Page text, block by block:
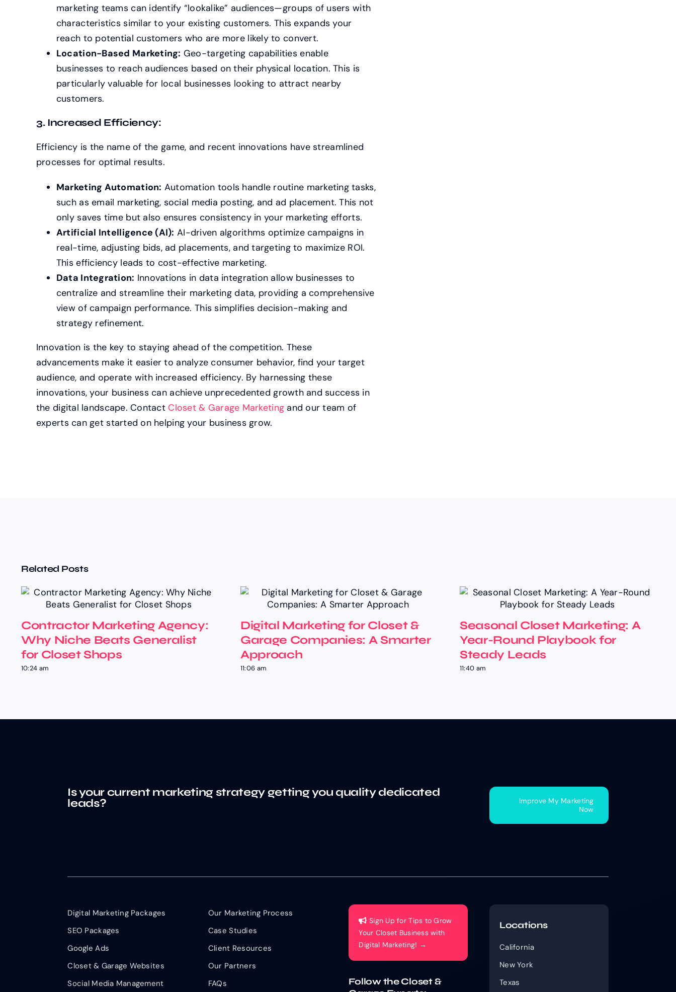
marketing teams can identify “lookalike” audiences—groups of users with
characteristics similar to your existing customers. This expands your
reach to potential customers who are more likely to convert.
Location-Based Marketing: Geo-targeting capabilities enable
businesses to reach audiences based on their physical location. This is
particularly valuable for local businesses looking to attract nearby
customers.
3. Increased Efficiency:
Efficiency is the name of the game, and recent innovations have streamlined
processes for optimal results.
Marketing Automation: Automation tools handle routine marketing tasks,
such as email marketing, social media posting, and ad placement. This not
only saves time but also ensures consistency in your marketing efforts.
Artificial Intelligence (AI): AI-driven algorithms optimize campaigns in
real-time, adjusting bids, ad placements, and targeting to maximize ROI.
This efficiency leads to cost-effective marketing.
Data Integration: Innovations in data integration allow businesses to
centralize and streamline their marketing data, providing a comprehensive
view of campaign performance. This simplifies decision-making and
strategy refinement.
Innovation is the key to staying ahead of the competition. These
advancements make it easier to analyze consumer behavior, find your target
audience, and operate with increased efficiency. By harnessing these
innovations, your business can achieve unprecedented growth and success in
the digital landscape. Contact Closet & Garage Marketing and our team of
experts can get started on helping your business grow.
Related Posts
Contractor Marketing Agency:
Why Niche Beats Generalist
for Closet Shops
10:24 am
Digital Marketing for Closet &
Garage Companies: A Smarter
Approach
11:06 am
Seasonal Closet Marketing: A
Year-Round Playbook for
Steady Leads
11:40 am
Is your current marketing strategy getting you quality dedicated
leads?
Improve My Marketing
Now
Digital Marketing Packages
SEO Packages
Google Ads
Closet & Garage Websites
Social Media Management
Our Marketing Process
Case Studies
Client Resources
Our Partners
FAQs
Sign Up for Tips to Grow
Your Closet Business with
Digital Marketing! →
Follow the Closet &
Locations
California
New York
Texas